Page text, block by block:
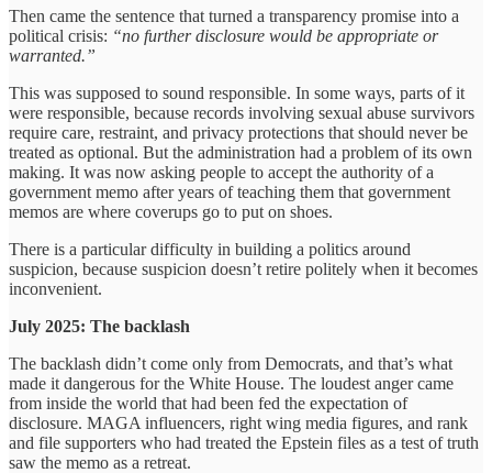
Then came the sentence that turned a transparency promise into a
political crisis: “no further disclosure would be appropriate or
warranted.”
This was supposed to sound responsible. In some ways, parts of it
were responsible, because records involving sexual abuse survivors
require care, restraint, and privacy protections that should never be
treated as optional. But the administration had a problem of its own
making. It was now asking people to accept the authority of a
government memo after years of teaching them that government
memos are where coverups go to put on shoes.
There is a particular difficulty in building a politics around
suspicion, because suspicion doesn’t retire politely when it becomes
inconvenient.
July 2025: The backlash
The backlash didn’t come only from Democrats, and that’s what
made it dangerous for the White House. The loudest anger came
from inside the world that had been fed the expectation of
disclosure. MAGA influencers, right wing media figures, and rank
and file supporters who had treated the Epstein files as a test of truth
saw the memo as a retreat.